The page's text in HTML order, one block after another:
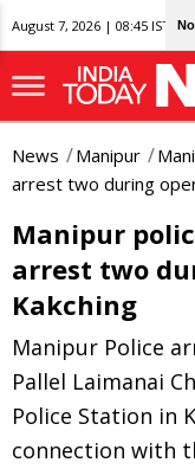
August 7, 2026 | 08:45 IST
News Manipur
arrest two during
Manipur
arrest two
Kakching
Manipur Police
Pallel Laimanai
Police Station in
connection with